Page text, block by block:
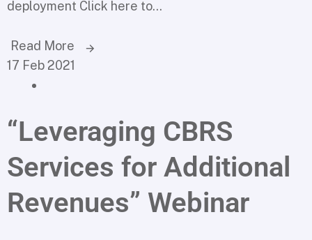
deployment Click here to...
Read More
17 Feb 2021
“Leveraging CBRS
Services for Additional
Revenues” Webinar